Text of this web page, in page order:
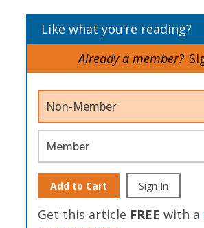
Like what you’re reading?
Already a member?
Non-Member
Member
Add to Cart Sign In
Get this article FREE with a